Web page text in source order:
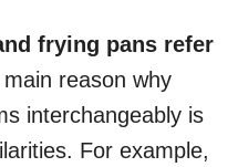
frying pans refer
reason why
interchangeably is
For example,